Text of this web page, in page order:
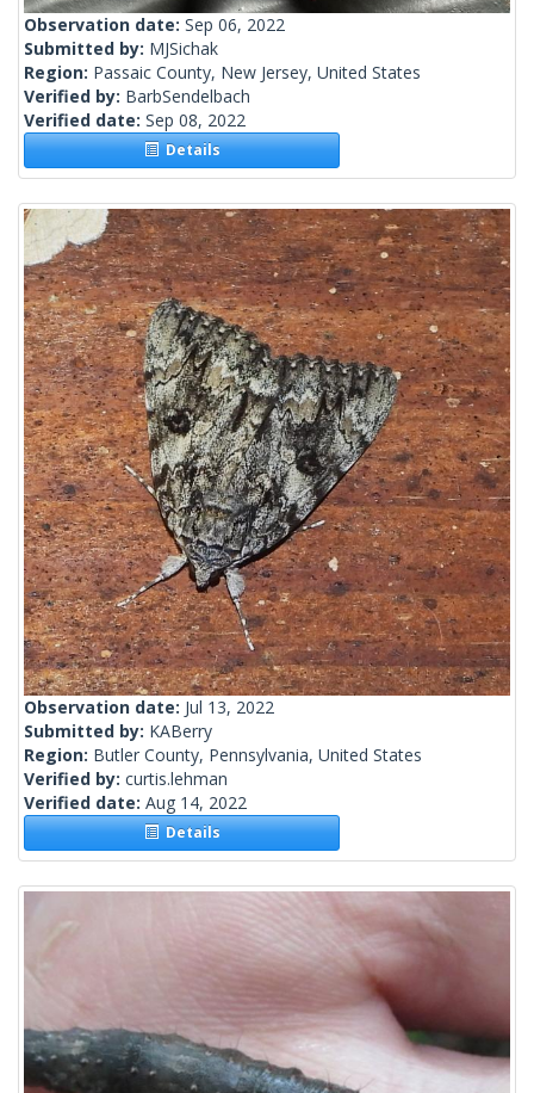
Observation date: Sep 06, 2022
Submitted by: MJSichak
Region: Passaic County, New Jersey, United States
Verified by: BarbSendelbach
Verified date: Sep 08, 2022
Details
Observation date: Jul 13, 2022
Submitted by: KABerry
Region: Butler County, Pennsylvania, United States
Verified by: curtis.lehman
Verified date: Aug 14, 2022
Details